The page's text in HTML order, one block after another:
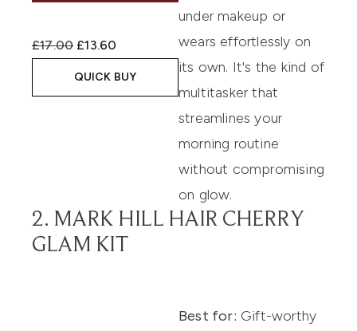
Recommended Retail Price:
£17.00 Current price:
£13.60
QUICK BUY
under makeup or
wears effortlessly on
its own. It's the kind of
multitasker that
streamlines your
morning routine
without compromising
on glow.
2. MARK HILL HAIR CHERRY
GLAM KIT
Best for: Gift-worthy